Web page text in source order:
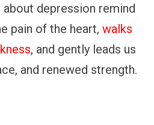
depression remind
pain of the heart, walks
, and gently leads us
and renewed strength.